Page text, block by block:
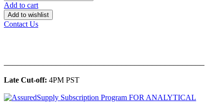
Add to cart
Add to wishlist
Contact Us
Late Cut-off: 4PM PST